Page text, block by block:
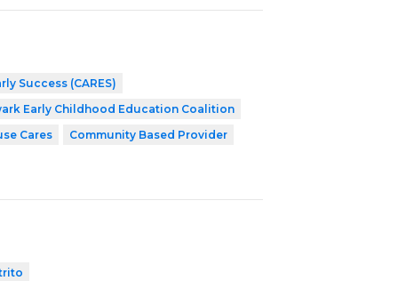
Success (CARES)
Early Childhood Education Coalition
Cares
Community Based Provider